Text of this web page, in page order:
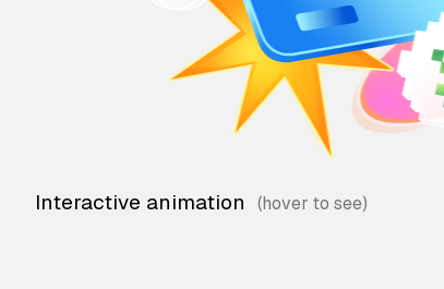
Interactive animation